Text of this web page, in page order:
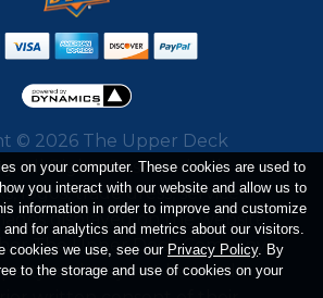
on your computer. These cookies are used to
you interact with our website and allow us to
information in order to improve and customize
for analytics and metrics about our visitors.
cookies we use, see our Privacy Policy. By
to the storage and use of cookies on your
© 2026The Upper Deck
All Rights Reserved. All
logos, trade dress, service
displayed on the website
The Upper Deck Company
and may not be used